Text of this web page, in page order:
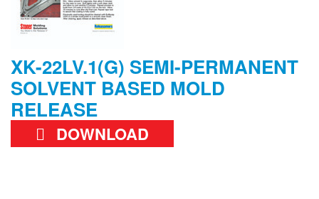
XK-22LV.1(G) SEMI-PERMANENT
SOLVENT BASED MOLD
RELEASE
DOWNLOAD